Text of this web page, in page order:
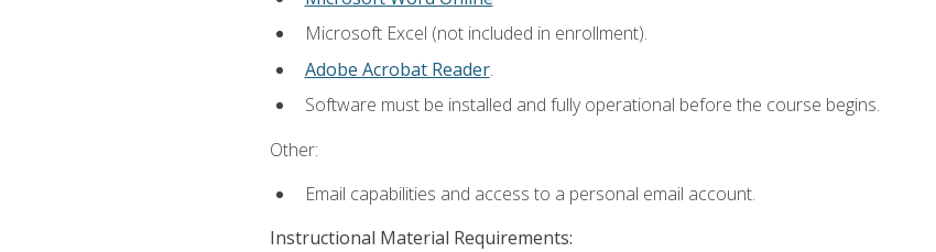
Microsoft Excel (not included in enrollment).
Adobe Acrobat Reader.
Software must be installed and fully operational before the course begins.
Other:
Email capabilities and access to a personal email account.
Instructional Material Requirements: